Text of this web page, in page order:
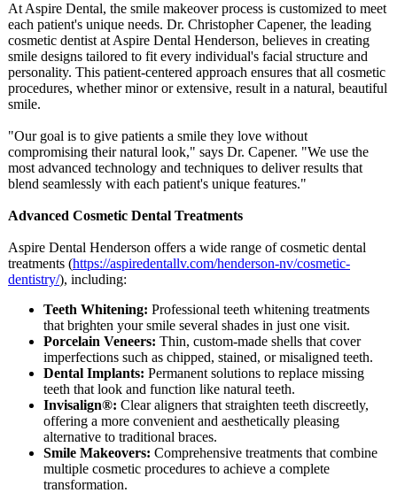
At Aspire Dental, the smile makeover process is customized to meet
each patient's unique needs. Dr. Christopher Capener, the leading
cosmetic dentist at Aspire Dental Henderson, believes in creating
smile designs tailored to fit every individual's facial structure and
personality. This patient-centered approach ensures that all cosmetic
procedures, whether minor or extensive, result in a natural, beautiful
smile.
"Our goal is to give patients a smile they love without
compromising their natural look," says Dr. Capener. "We use the
most advanced technology and techniques to deliver results that
blend seamlessly with each patient's unique features."
Advanced Cosmetic Dental Treatments
Aspire Dental Henderson offers a wide range of cosmetic dental
treatments (https://aspiredentallv.com/henderson-nv/cosmetic-
dentistry/), including:
Teeth Whitening: Professional teeth whitening treatments
that brighten your smile several shades in just one visit.
Porcelain Veneers: Thin, custom-made shells that cover
imperfections such as chipped, stained, or misaligned teeth.
Dental Implants: Permanent solutions to replace missing
teeth that look and function like natural teeth.
Invisalign®: Clear aligners that straighten teeth discreetly,
offering a more convenient and aesthetically pleasing
alternative to traditional braces.
Smile Makeovers: Comprehensive treatments that combine
multiple cosmetic procedures to achieve a complete
transformation.